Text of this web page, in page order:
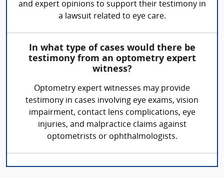
and expert opinions to support their testimony in
a lawsuit related to eye care.
In what type of cases would there be
testimony from an optometry expert
witness?
Optometry expert witnesses may provide
testimony in cases involving eye exams, vision
impairment, contact lens complications, eye
injuries, and malpractice claims against
optometrists or ophthalmologists.